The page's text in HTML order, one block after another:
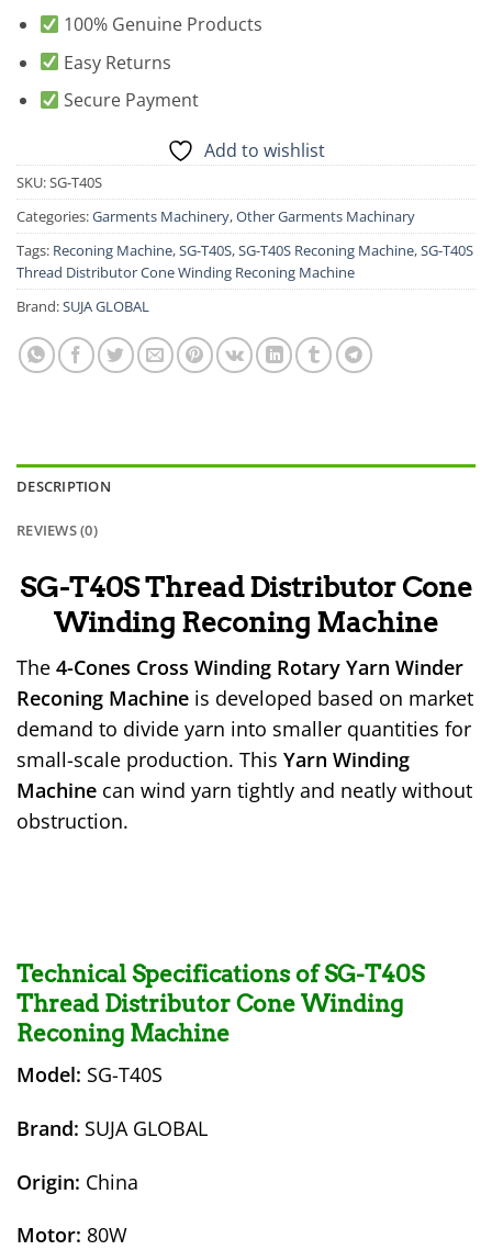
100% Genuine Products
Easy Returns
Secure Payment
Add to wishlist
SKU:SG-T40S
Categories:Garments Machinery,Other Garments Machinary
Tags: Reconing Machine,SG-T40S,SG-T40S Reconing Machine,SG-T40S
Thread Distributor Cone Winding Reconing Machine
Brand:SUJA GLOBAL
DESCRIPTION
REVIEWS (0)
SG-T40S Thread Distributor Cone
Winding Reconing Machine
The 4-Cones Cross Winding Rotary Yarn Winder
Reconing Machine is developed based on market
demand to divide yarn into smaller quantities for
small-scale production. This Yarn Winding
Machine can wind yarn tightly and neatly without
obstruction.
Technical Specifications of SG-T40S
Thread Distributor Cone Winding
Reconing Machine
Model: SG-T40S
Brand: SUJA GLOBAL
Origin: China
Motor: 80W